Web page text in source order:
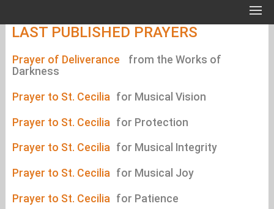
LAST PUBLISHED PRAYERS
Prayer of Deliverance
from the Works of
Darkness
Prayer to St. Cecilia for Musical Vision
Prayer to St. Cecilia for Protection
Prayer to St. Cecilia for Musical Integrity
Prayer to St. Cecilia for Musical Joy
Prayer to St. Cecilia for Patience